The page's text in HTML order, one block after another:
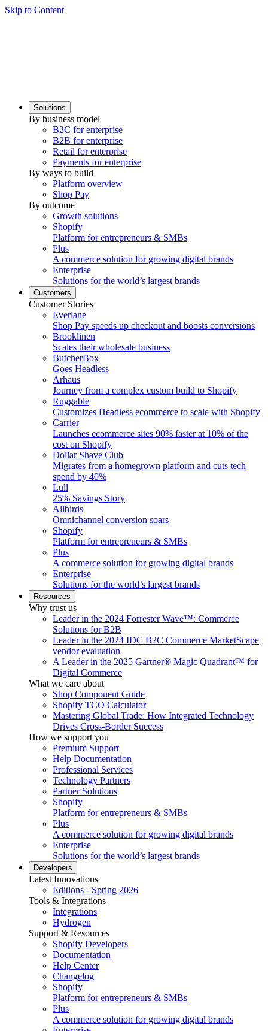
Skip to Content
Solutions
By business model
B2C for enterprise
B2B for enterprise
Retail for enterprise
Payments for enterprise
By ways to build
Platform overview
Shop Pay
By outcome
Growth solutions
Shopify
Platform for entrepreneurs & SMBs
Plus
A commerce solution for growing digital brands
Enterprise
Solutions for the world’s largest brands
Customers
Customer Stories
Everlane
Shop Pay speeds up checkout and boosts conversions
Brooklinen
Scales their wholesale business
ButcherBox
Goes Headless
Arhaus
Journey from a complex custom build to Shopify
Ruggable
Customizes Headless ecommerce to scale with Shopify
Carrier
Launches ecommerce sites 90% faster at 10% of the
cost on Shopify
Dollar Shave Club
Migrates from a homegrown platform and cuts tech
spend by 40%
Lull
25% Savings Story
Allbirds
Omnichannel conversion soars
Shopify
Platform for entrepreneurs & SMBs
Plus
A commerce solution for growing digital brands
Enterprise
Solutions for the world’s largest brands
Resources
Why trust us
Leader in the 2024 Forrester Wave™: Commerce
Solutions for B2B
Leader in the 2024 IDC B2C Commerce MarketScape
vendor evaluation
A Leader in the 2025 Gartner® Magic Quadrant™ for
Digital Commerce
What we care about
Shop Component Guide
Shopify TCO Calculator
Mastering Global Trade: How Integrated Technology
Drives Cross-Border Success
How we support you
Premium Support
Help Documentation
Professional Services
Technology Partners
Partner Solutions
Shopify
Platform for entrepreneurs & SMBs
Plus
A commerce solution for growing digital brands
Enterprise
Solutions for the world’s largest brands
Developers
Latest Innovations
Editions - Spring 2026
Tools & Integrations
Integrations
Hydrogen
Support & Resources
Shopify Developers
Documentation
Help Center
Changelog
Shopify
Platform for entrepreneurs & SMBs
Plus
A commerce solution for growing digital brands